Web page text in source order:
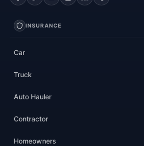
INSURANCE
Car
Truck
Auto Hauler
Contractor
Homeowners